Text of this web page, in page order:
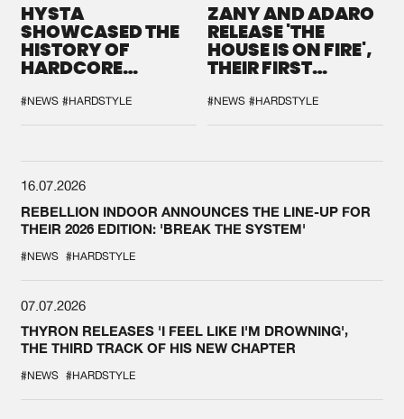
HYSTA
SHOWCASED THE
HISTORY OF
HARDCORE
SPOTLIGHT AT
DEFQON.1
#NEWS #HARDSTYLE
ZANY AND ADARO
RELEASE 'THE
HOUSE IS ON FIRE',
THEIR FIRST
#NEWS #HARDSTYLE
16.07.2026
REBELLION INDOOR ANNOUNCES THE LINE-UP FOR
THEIR 2026 EDITION: 'BREAK THE SYSTEM'
#NEWS #HARDSTYLE
07.07.2026
THYRON RELEASES 'I FEEL LIKE I'M DROWNING',
THE THIRD TRACK OF HIS NEW CHAPTER
#NEWS #HARDSTYLE